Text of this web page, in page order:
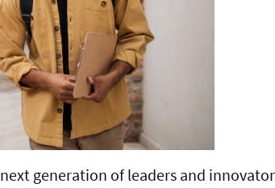
generation of leaders and